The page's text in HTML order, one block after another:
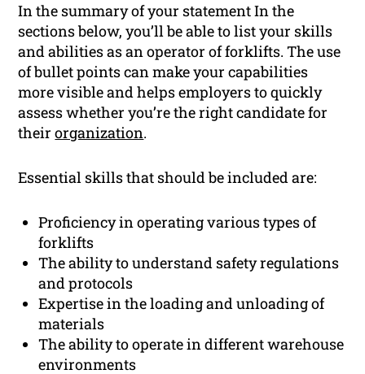
In the summary of your statement In the
sections below, you’ll be able to list your skills
and abilities as an operator of forklifts. The use
of bullet points can make your capabilities
more visible and helps employers to quickly
assess whether you’re the right candidate for
theirorganization.
Essential skills that should be included are:
Proficiency in operating various types of
forklifts
The ability to understand safety regulations
and protocols
Expertise in the loading and unloading of
materials
The ability to operate in different warehouse
environments